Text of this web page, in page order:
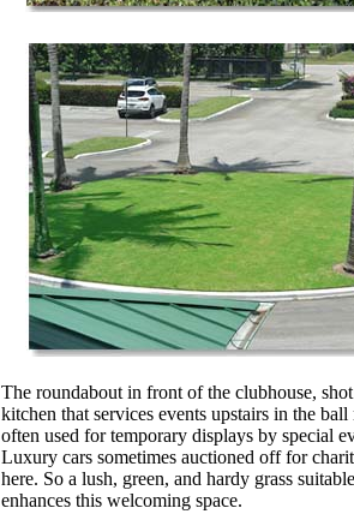
The roundabout in front of the clubhouse,
kitchen that services events upstairs in the
often used for temporary displays by special
Luxury cars sometimes auctioned off for
here. So a lush, green, and hardy grass
enhances this welcoming space.